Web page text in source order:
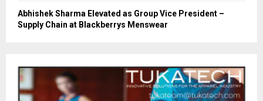
Abhishek Sharma Elevated as Group Vice President –
Supply Chain at Blackberrys Menswear